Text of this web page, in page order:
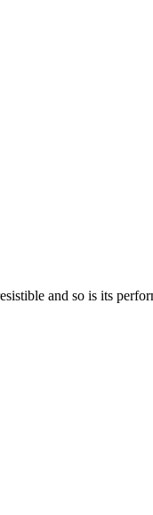
and so is its